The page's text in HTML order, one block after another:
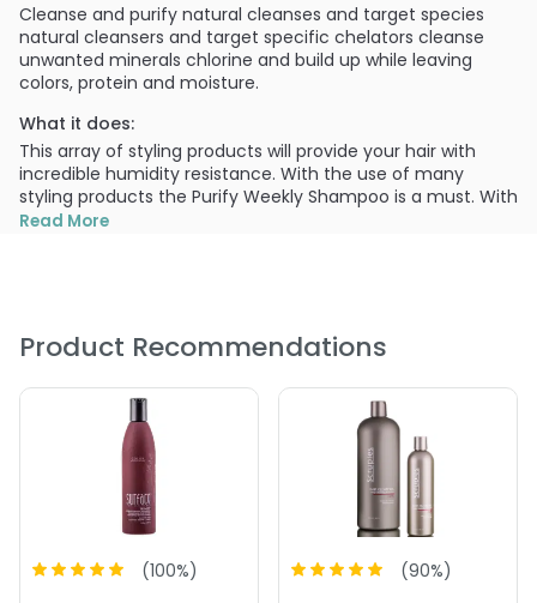
Cleanse and purify natural cleanses and target species
natural cleansers and target specific chelators cleanse
unwanted minerals chlorine and build up while leaving
colors, protein and moisture.
What it does:
This array of styling products will provide your hair with
incredible humidity resistance. With the use of many
styling products the Purify Weekly Shampoo is a must. With
its natural cleansers it helps remove unwanted minerals,
Smooth
Control
PRODUCT OPTIONS AVAILABLE ARE AS
Size : 2 oz - Surface Purify Weekly Shampoo
Size : 33.8 oz / liter - Surface Purify Weekly Shampoo
Size : 8 oz - Surface Purify Weekly Shampoo
Read More
Product Recommendations
(100%) (90%)